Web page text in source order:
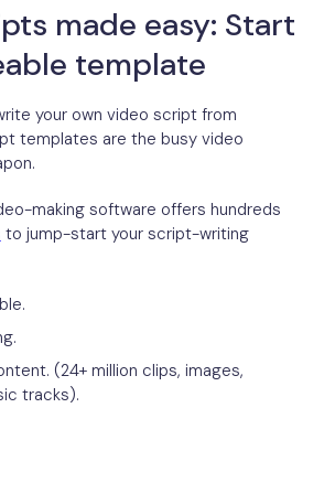
made easy: Start
template
your own video script from
templates are the busy video
making software offers hundreds
to jump-start your script-writing
(24+ million clips, images,
tracks).